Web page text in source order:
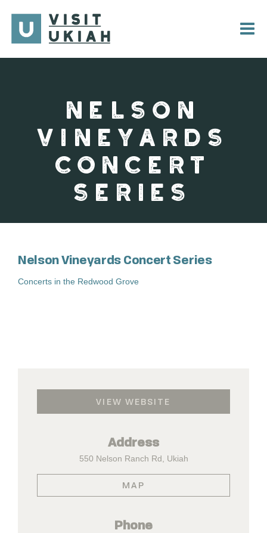
content
NELSON
VINEYARDS
CONCERT
SERIES
Nelson Vineyards Concert Series
Concerts in the Redwood Grove
VIEW WEBSITE
Address
550 Nelson Ranch Rd, Ukiah
MAP
Phone